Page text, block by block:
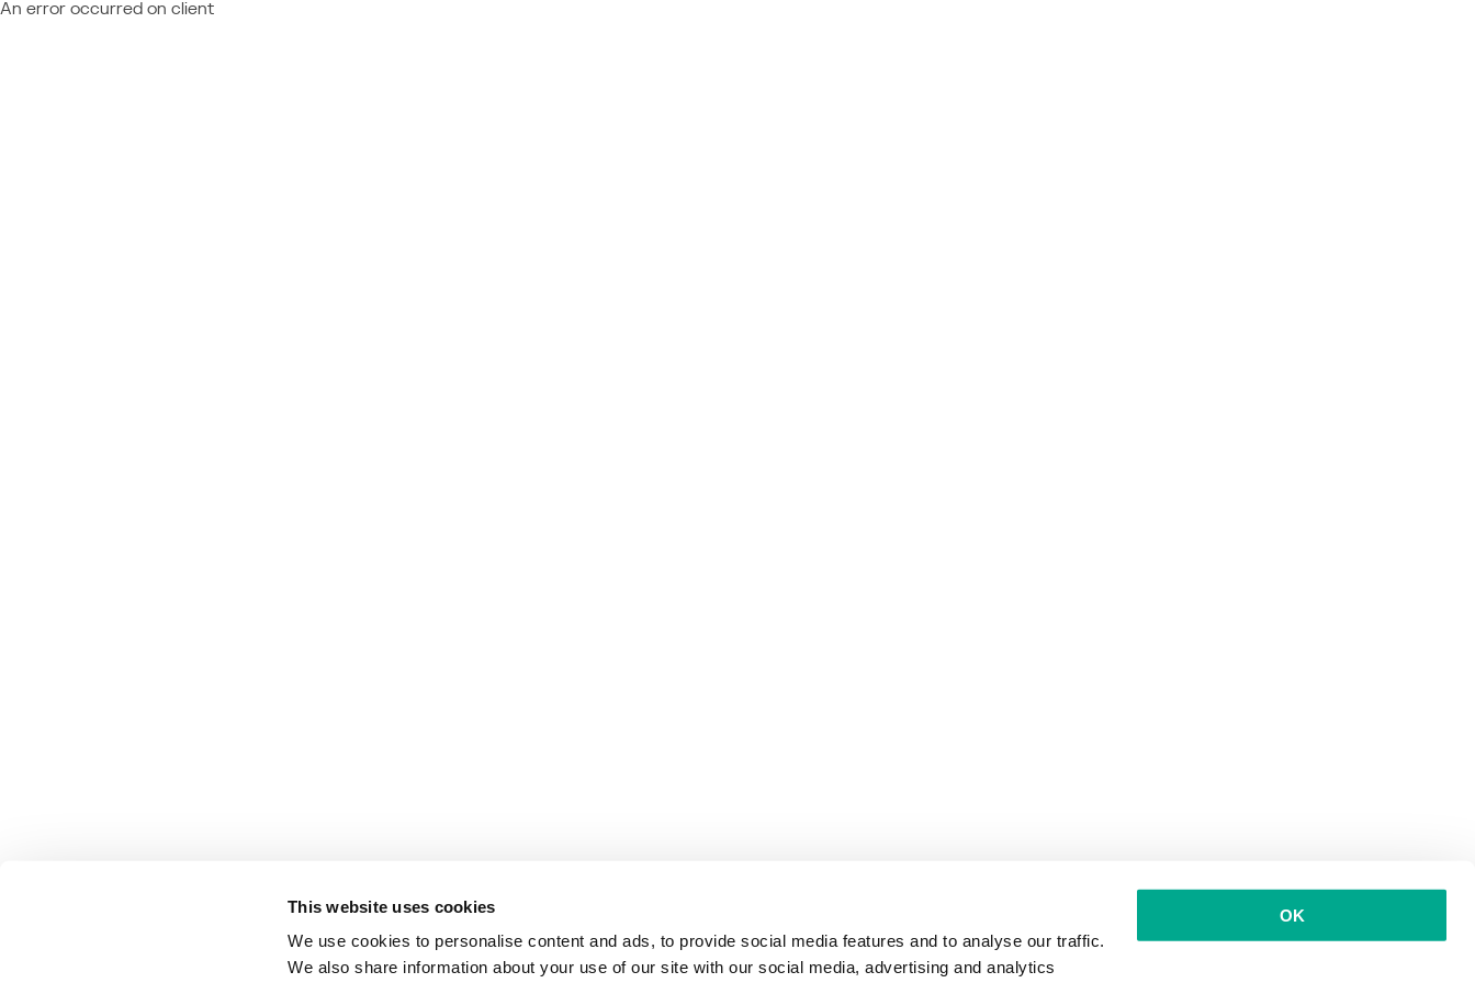
This website uses cookies
We use cookies to personalise content and ads, to provide social media features and to analyse our traffic.
We also share information about your use of our site with our social media, advertising and analytics
OK
An error occurred on client